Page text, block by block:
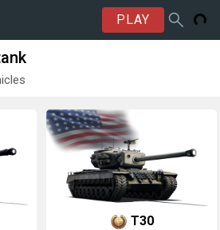
PLAY
T30